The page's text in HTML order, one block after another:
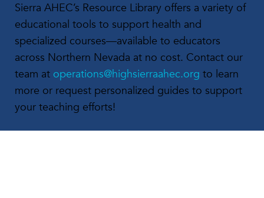
Sierra AHEC’s Resource Library offers a variety of
educational tools to support health and
specialized courses—available to educators
across Northern Nevada at no cost. Contact our
team at operations@highsierraahec.org to learn
more or request personalized guides to support
your teaching efforts!